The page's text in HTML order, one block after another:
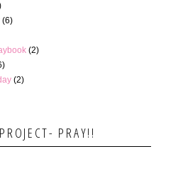
(6)
(2)
(2)
PRAY!!